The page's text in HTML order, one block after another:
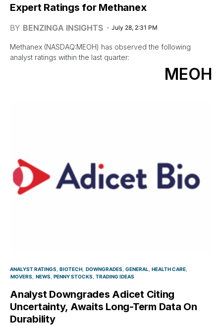
Expert Ratings for Methanex
BY BENZINGA INSIGHTS July 28, 2:31 PM
Methanex (NASDAQ:MEOH) has observed the following
analyst ratings within the last quarter:
MEOH
ANALYST RATINGS BIOTECH DOWNGRADES GENERAL HEALTH CARE
MOVERS
NEWS PENNY STOCKS TRADING IDEAS
Analyst Downgrades Adicet Citing
Uncertainty, Awaits Long-Term Data On
Durability